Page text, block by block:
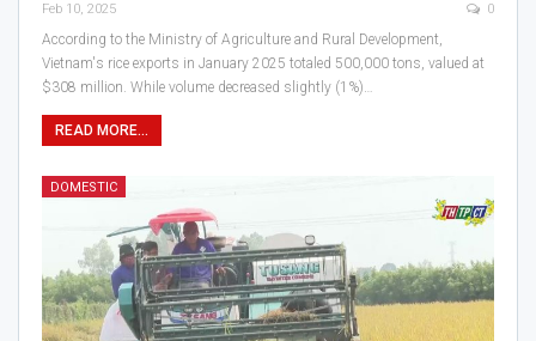
Feb 10, 2025 0
According to the Ministry of Agriculture and Rural Development,
Vietnam's rice exports in January 2025 totaled 500,000 tons, valued at
$308 million. While volume decreased slightly (1%)…
READ MORE...
DOMESTIC